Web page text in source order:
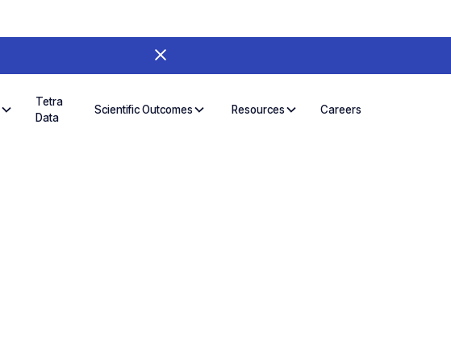
Tetra
Data
Scientific Outcomes Resources Careers